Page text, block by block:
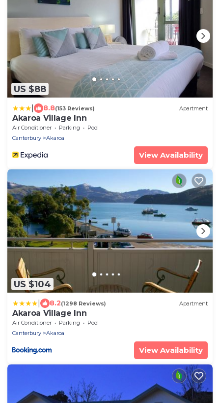
US $88
8.8(153 Reviews) Apartment
Akaroa Village Inn
Air Conditioner Parking
Pool
Canterbury
Akaroa
View Availability
US $104
8.2(1298 Reviews) Apartment
Akaroa Village Inn
Air Conditioner Parking
Pool
Canterbury
Akaroa
View Availability